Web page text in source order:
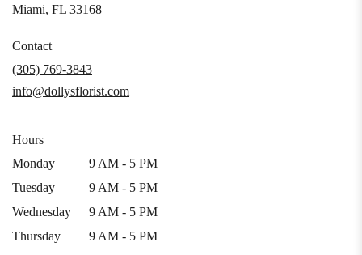
Miami, FL 33168(link
window)
Contact
(305) 769-3843
info@dollysflorist.com
Hours
Monday
9 AM - 5 PM
Tuesday
9 AM - 5 PM
Wednesday
9 AM - 5 PM
Thursday
9 AM - 5 PM